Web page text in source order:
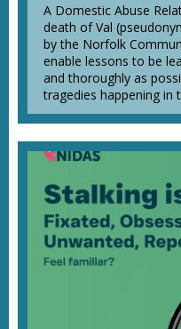
A Domestic Abuse
death of Val
by the Norfolk
enable lessons to be
and thoroughly as
tragedies happening in